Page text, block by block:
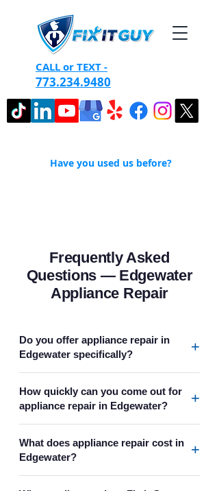
CALL or TEXT -
773.234.9480
Have you used us before?
Frequently Asked
Questions — Edgewater
Appliance Repair
Do you offer appliance repair in
Edgewater specifically?
+
How quickly can you come out for
appliance repair in Edgewater?
+
What does appliance repair cost in
Edgewater?
+